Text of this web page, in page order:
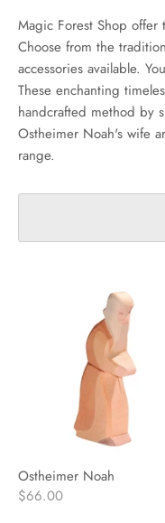
Magic Forest Shop offer
Choose from the
accessories available.
These enchanting
handcrafted method by
Ostheimer Noah's wife
range.
Ostheimer Noah
$66.00